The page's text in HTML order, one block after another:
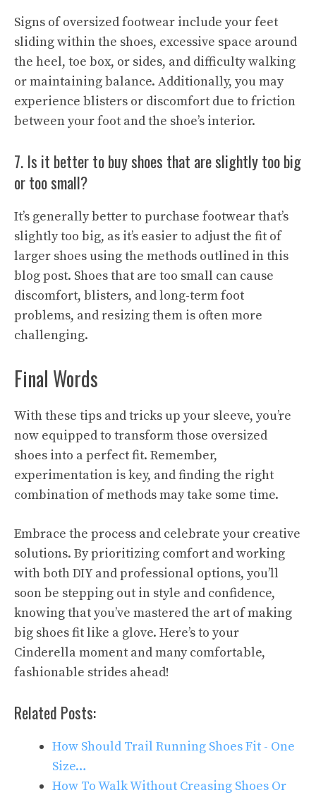
Signs of oversized footwear include your feet
sliding within the shoes, excessive space around
the heel, toe box, or sides, and difficulty walking
or maintaining balance. Additionally, you may
experience blisters or discomfort due to friction
between your foot and the shoe’s interior.
7. Is it better to buy shoes that are slightly too big
or too small?
It’s generally better to purchase footwear that’s
slightly too big, as it’s easier to adjust the fit of
larger shoes using the methods outlined in this
blog post. Shoes that are too small can cause
discomfort, blisters, and long-term foot
problems, and resizing them is often more
challenging.
Final Words
With these tips and tricks up your sleeve, you’re
now equipped to transform those oversized
shoes into a perfect fit. Remember,
experimentation is key, and finding the right
combination of methods may take some time.
Embrace the process and celebrate your creative
solutions. By prioritizing comfort and working
with both DIY and professional options, you’ll
soon be stepping out in style and confidence,
knowing that you’ve mastered the art of making
big shoes fit like a glove. Here’s to your
Cinderella moment and many comfortable,
fashionable strides ahead!
Related Posts:
How Should Trail Running Shoes Fit - One
Size…
How To Walk Without Creasing Shoes Or